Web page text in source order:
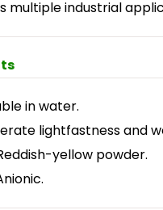
multiple industrial
in water.
lightfastness and
yellow powder.